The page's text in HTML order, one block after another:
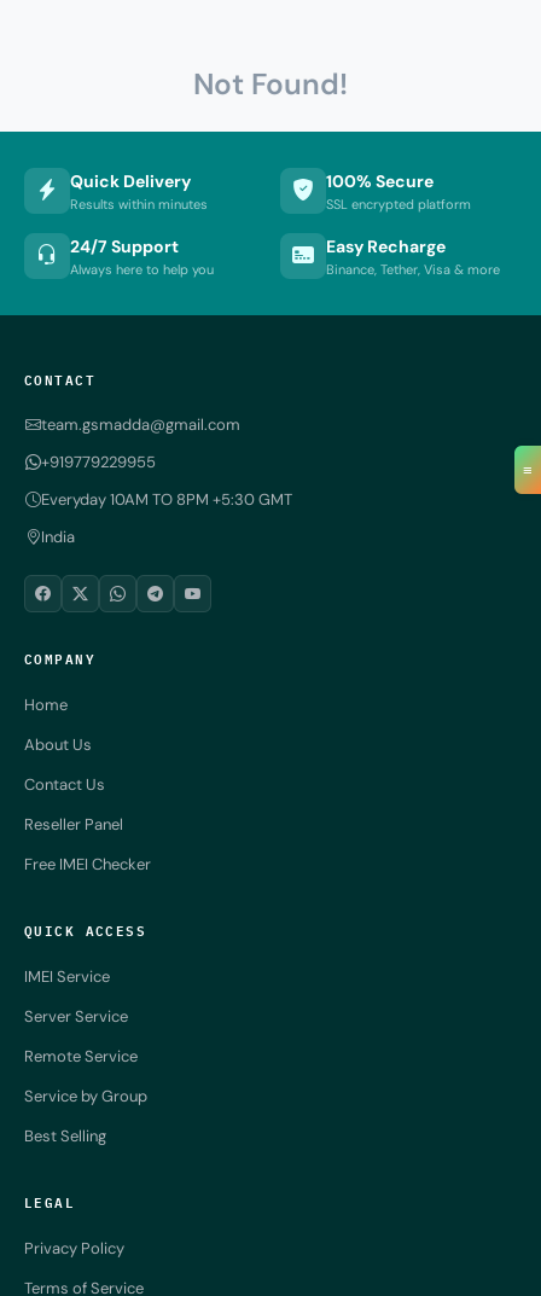
≡
Not Found!
Quick Delivery
Results within minutes
100% Secure
SSL encrypted platform
24/7 Support
Always here to help you
Easy Recharge
Binance, Tether, Visa & more
CONTACT
team.gsmadda@gmail.com
+919779229955
Everyday 10AM TO 8PM +5:30 GMT
India
COMPANY
Home
About Us
Contact Us
Reseller Panel
Free IMEI Checker
QUICK ACCESS
IMEI Service
Server Service
Remote Service
Service by Group
Best Selling
LEGAL
Privacy Policy
Terms of Service